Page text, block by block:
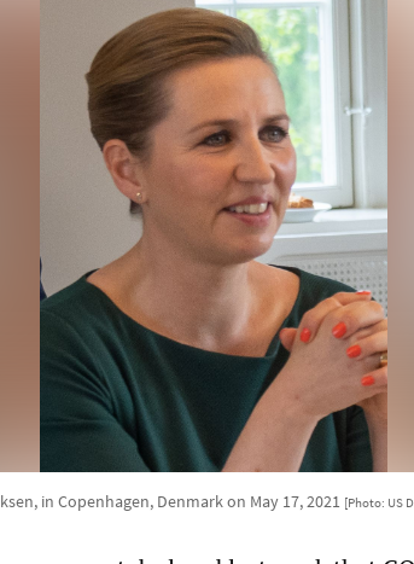
in Copenhagen, Denmark on May 17, 2021 [Photo: US